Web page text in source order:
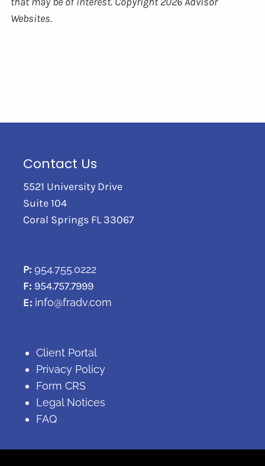
Websites.
Contact Us
5521 University Drive
Suite 104
Coral Springs FL 33067
P: 954.755.0222
F: 954.757.7999
E: info@fradv.com
Client Portal
Privacy Policy
Form CRS
Legal Notices
FAQ